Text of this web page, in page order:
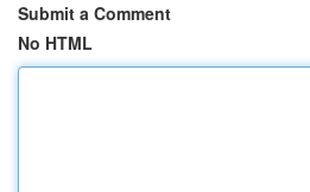
Submit a Comment
No HTML